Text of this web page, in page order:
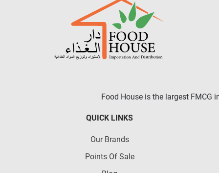
Food House is the largest FMCG
QUICK LINKS
Our Brands
Points Of Sale